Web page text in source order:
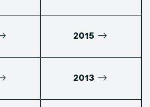
2015
2013